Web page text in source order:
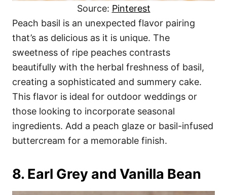
Source: Pinterest
Peach basil is an unexpected flavor pairing
that’s as delicious as it is unique. The
sweetness of ripe peaches contrasts
beautifully with the herbal freshness of basil,
creating a sophisticated and summery cake.
This flavor is ideal for outdoor weddings or
those looking to incorporate seasonal
ingredients. Add a peach glaze or basil-infused
buttercream for a memorable finish.
8. Earl Grey and Vanilla Bean